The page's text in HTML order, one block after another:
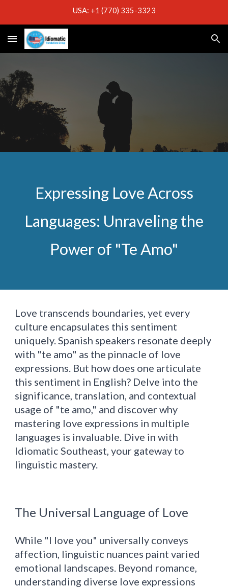
USA: +1 (770) 335-3323
Expressing Love Across
Languages: Unraveling the
Power of "Te Amo"
Love transcends boundaries, yet every
culture encapsulates this sentiment
uniquely. Spanish speakers resonate deeply
with "te amo" as the pinnacle of love
expressions. But how does one articulate
this sentiment in English? Delve into the
significance, translation, and contextual
usage of "te amo," and discover why
mastering love expressions in multiple
languages is invaluable. Dive in with
Idiomatic Southeast, your gateway to
linguistic mastery.
The Universal Language of Love
While "I love you" universally conveys
affection, linguistic nuances paint varied
emotional landscapes. Beyond romance,
understanding diverse love expressions